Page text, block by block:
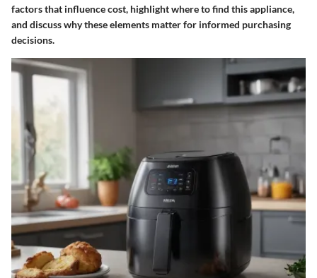
factors that influence cost, highlight where to find this appliance,
and discuss why these elements matter for informed purchasing
decisions.